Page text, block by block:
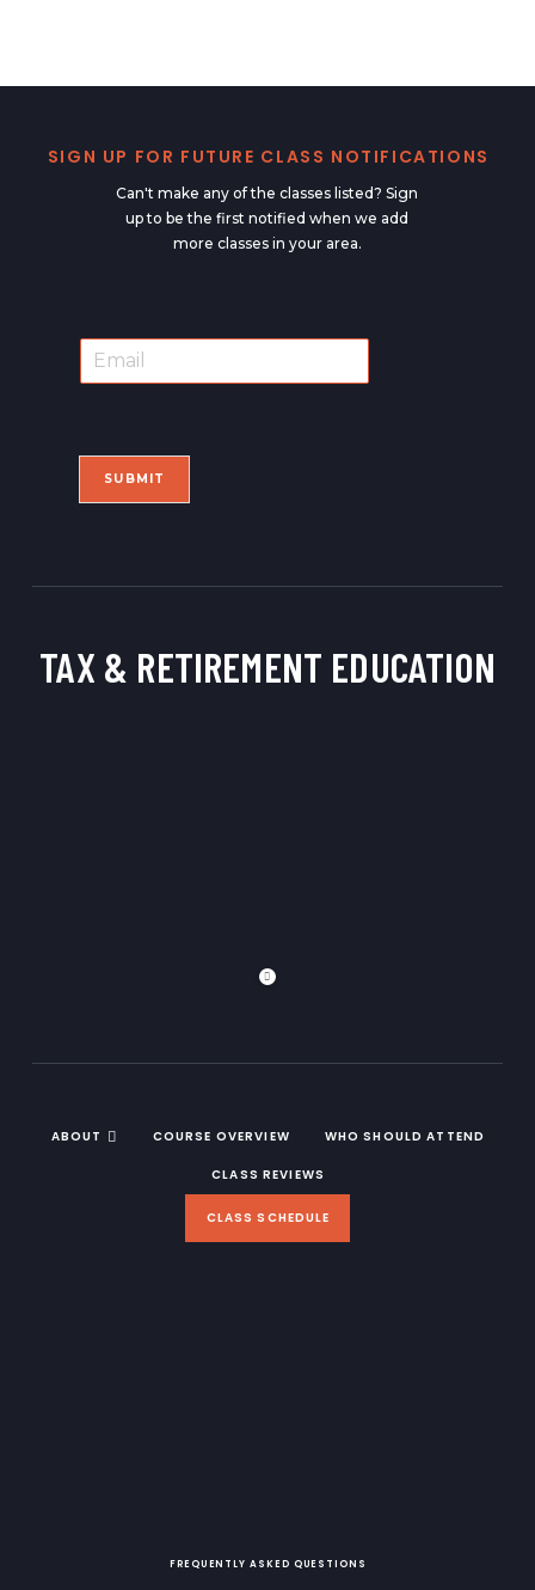
SIGN UP FOR FUTURE CLASS NOTIFICATIONS
Can't make any of the classes listed? Sign
up to be the first notified when we add
more classes in your area.
E
a
E
m
SUBMIT
TAX & RETIREMENT EDUCATION
ABOUT COURSE OVERVIEW WHO SHOULD ATTEND
CLASS REVIEWS
CLASS SCHEDULE
FREQUENTLY ASKED QUESTIONS